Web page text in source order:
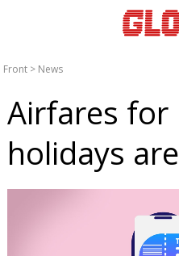
Front > News
Airfares for
holidays